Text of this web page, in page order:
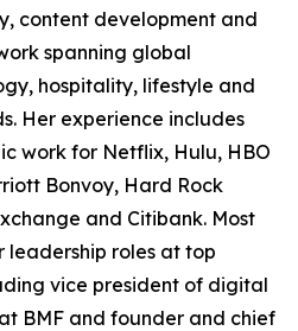
content development and
spanning global
hospitality, lifestyle and
Her experience includes
work for Netflix, Hulu, HBO
Bonvoy, Hard Rock
and Citibank. Most
leadership roles at top
vice president of digital
BMF and founder and chief